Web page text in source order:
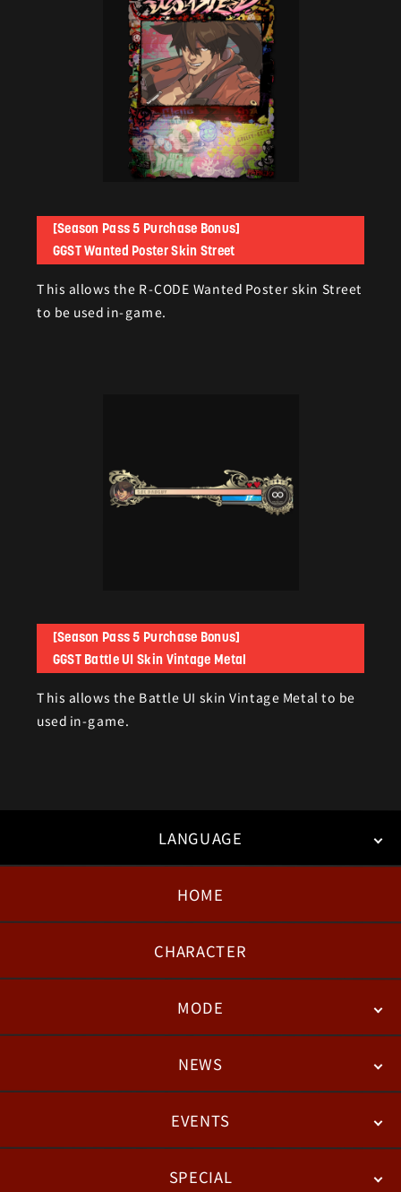
[Season Pass 5 Purchase Bonus]
GGST Wanted Poster Skin Street
This allows the R-CODE Wanted Poster skin Street
to be used in-game.
[Season Pass 5 Purchase Bonus]
GGST Battle UI Skin Vintage Metal
This allows the Battle UI skin Vintage Metal to be
used in-game.
LANGUAGE
English
HOME
CHARACTER
MODE
BATTLENEWS
PATCH NOTESEVENTS
ESPORTS
SPECIAL